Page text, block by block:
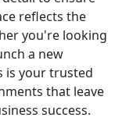
reflects the
you're looking
a new
is your trusted
that leave
success.